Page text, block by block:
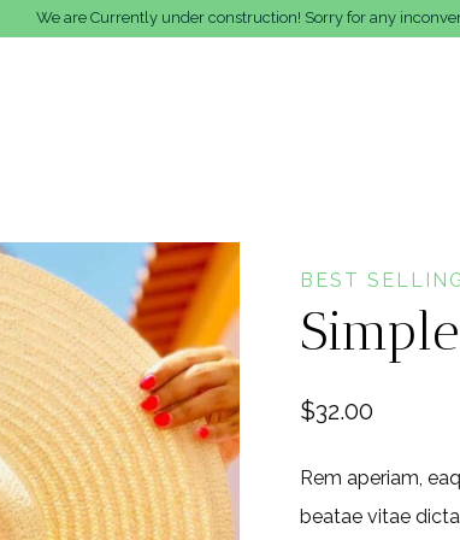
We are Currently under construction! Sorry for any
BEST
$32.00
Rem aperiam,
beatae vitae